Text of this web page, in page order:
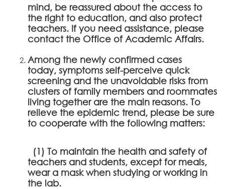
mind, be reassured about the access to
the right to education, and also protect
teachers. If you need assistance, please
contact the Office of Academic Affairs.
Among the newly confirmed cases
today, symptoms self-perceive quick
screening and the unavoidable risks from
clusters of family members and roommates
living together are the main reasons. To
relieve the epidemic trend, please be sure
to cooperate with the following matters:
(1) To maintain the health and safety of
teachers and students, except for meals,
wear a mask when studying or working in
the lab.